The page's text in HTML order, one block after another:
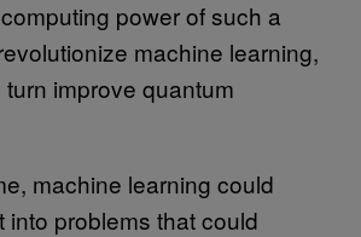
power of such a
machine learning,
improve quantum
machine learning could
into problems that could